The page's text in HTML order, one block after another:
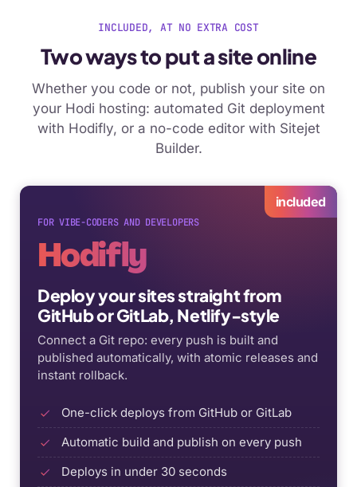
INCLUDED, AT NO EXTRA COST
Two ways to put a site online
Whether you code or not, publish your site on
your Hodi hosting: automated Git deployment
with Hodifly, or a no-code editor with Sitejet
Builder.
included
FOR VIBE-CODERS AND DEVELOPERS
Hodifly
Deploy your sites straight from
GitHub or GitLab, Netlify-style
Connect a Git repo: every push is built and
published automatically, with atomic releases and
instant rollback.
One-click deploys from GitHub or GitLab
Automatic build and publish on every push
Deploys in under 30 seconds